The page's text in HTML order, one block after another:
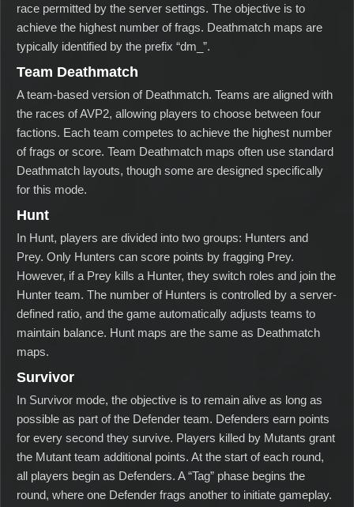
race permitted by the server settings. The objective is to
achieve the highest number of frags. Deathmatch maps are
typically identified by the prefix “dm_”.
Team Deathmatch
A team-based version of Deathmatch. Teams are aligned with
the races of AVP2, allowing players to choose between four
factions. Each team competes to achieve the highest number
of frags or score. Team Deathmatch maps often use standard
Deathmatch layouts, though some are designed specifically
for this mode.
Hunt
In Hunt, players are divided into two groups: Hunters and
Prey. Only Hunters can score points by fragging Prey.
However, if a Prey kills a Hunter, they switch roles and join the
Hunter team. The number of Hunters is controlled by a server-
defined ratio, and the game automatically adjusts teams to
maintain balance. Hunt maps are the same as Deathmatch
maps.
Survivor
In Survivor mode, the objective is to remain alive as long as
possible as part of the Defender team. Defenders earn points
for every second they survive. Players killed by Mutants grant
the Mutant team additional points. At the start of each round,
all players begin as Defenders. A “Tag” phase begins the
round, where one Defender frags another to initiate gameplay.